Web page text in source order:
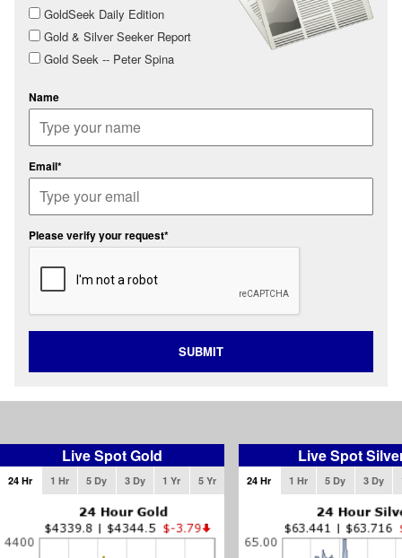
GoldSeek Daily Edition
Gold & Silver Seeker Report
Gold Seek -- Peter Spina
Name
Email*
Please verify your request*
SUBMIT
Live Spot Gold
24 Hr 1 Hr 5 Dy 3 Dy 1 Yr 5 Yr
Live Spot
24 Hr 1 Hr 5 Dy 3 Dy